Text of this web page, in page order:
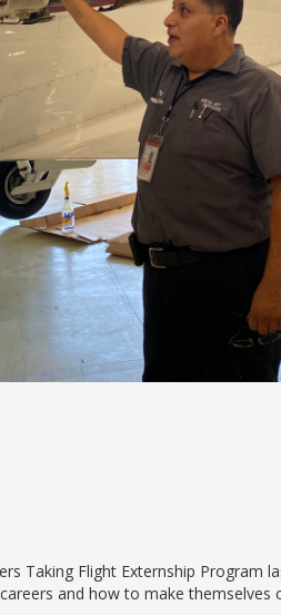
Taking Flight Externship Program
and how to make